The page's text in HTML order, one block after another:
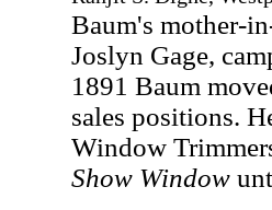
Baum's mother-
Joslyn Gage,
1891 Baum
sales positions.
Window
Show Window